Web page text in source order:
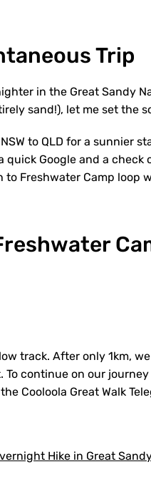
Trip
in the Great Sandy
sand!), let me set the
to QLD for a sunnier
Google and a check
Freshwater Camp loop
track. After only 1km,
continue on our
Cooloola Great Walk